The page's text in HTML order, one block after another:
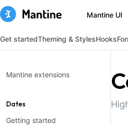
Mantine UI
Get startedTheming & StylesHooks
Mantine extensions
Dates
Getting started